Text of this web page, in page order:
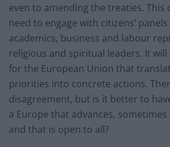
even to amending the treaties. This
need to engage with citizens’
academics, business and labour
religious and spiritual leaders. It
for the European Union that
priorities into concrete actions.
disagreement, but is it better to
a Europe that advances,
and that is open to all?